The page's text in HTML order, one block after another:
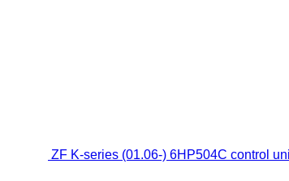
ZF K-series (01.06-) 6HP504C control